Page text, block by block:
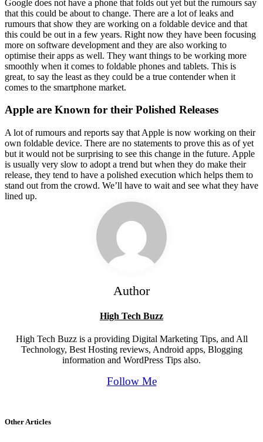
Google does not have a phone that folds out yet but the rumours say
that this could be about to change. There are a lot of leaks and
rumours that show they are working on a foldable device and that
this could be out in a few years. Right now they have been focusing
more on software development and they are also working to
optimise their apps as well. They want things to be working more
smoothly when it comes to foldable phones and tablets. This is
great, to say the least as they could be a true contender when it
comes to the smartphone market.
Apple are Known for their Polished Releases
A lot of rumours and reports say that Apple is now working on their
own foldable device. There are no statements to prove this as of yet
but it would not be surprising to see this change in the future. Apple
is usually very slow to adopt a trend but when they do make their
release, they tend to have a polished execution which helps them to
stand out from the crowd. We’ll have to wait and see what they have
lined up.
Author
High Tech Buzz
High Tech Buzz is a providing Digital Marketing Tips, and All
Technology, Best Hosting reviews, Android apps, Blogging
information and WordPress Tips also.
Follow Me
Other Articles